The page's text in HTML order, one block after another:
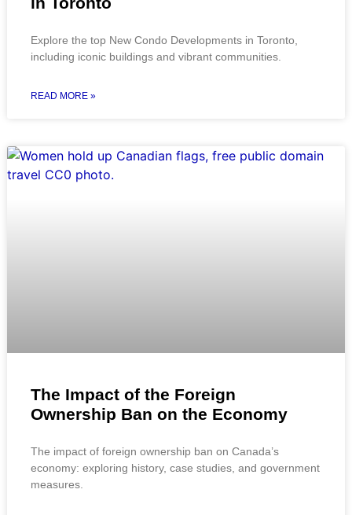
Explore the top New Condo Developments in Toronto,
including iconic buildings and vibrant communities.
READ MORE »
The Impact of the Foreign
Ownership Ban on the Economy
The impact of foreign ownership ban on Canada’s
economy: exploring history, case studies, and government
measures.